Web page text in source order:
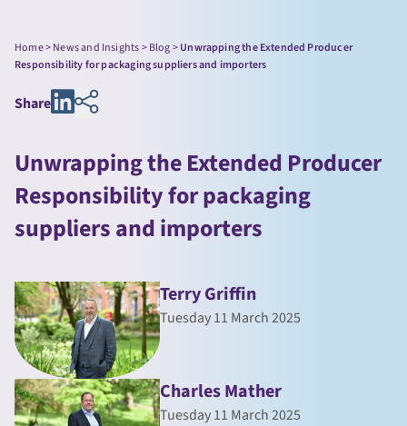
Home>News and Insights>Blog>Unwrapping the Extended Producer
Responsibility for packaging suppliers and importers
Share
Unwrapping the Extended Producer
Responsibility for packaging
suppliers and importers
Terry Griffin
Tuesday 11 March 2025
Charles Mather
Tuesday 11 March 2025